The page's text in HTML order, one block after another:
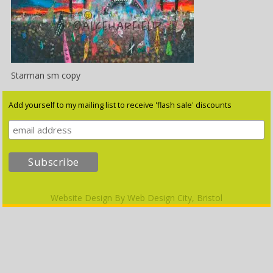
Starman sm copy
Add yourself to my mailing list to receive 'flash sale' discounts
Website Design By Web Design City, Bristol